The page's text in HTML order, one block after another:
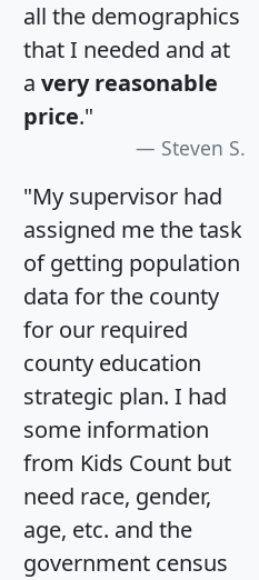
all the demographics
that I needed and at
a very reasonable
price."
Steven S.
"My supervisor had
assigned me the task
of getting population
data for the county
for our required
county education
strategic plan. I had
some information
from Kids Count but
need race, gender,
age, etc. and the
government census